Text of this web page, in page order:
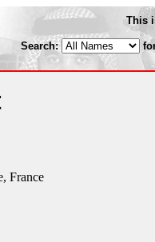
This
Search:
France